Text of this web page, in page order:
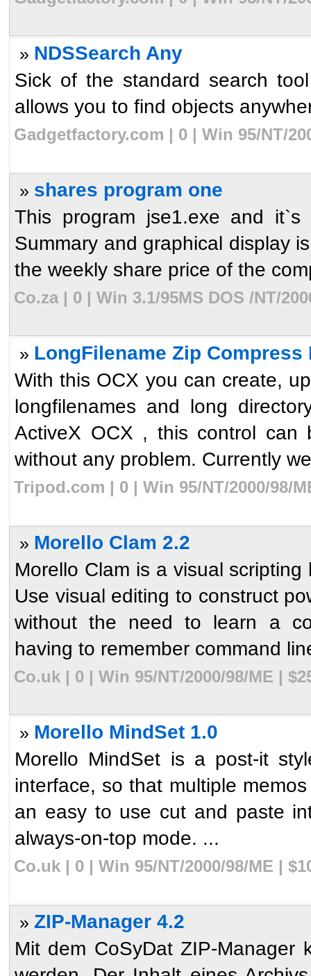
» NDSSearch Any
Sick of the standard search
allows you to find objects
Gadgetfactory.com | 0 | Win 95/NT/
» shares program one
This program jse1.exe and
Summary and graphical display
the weekly share price of the
Co.za | 0 | Win 3.1/95MS DOS /NT/
» LongFilename Zip Compress
With this OCX you can create,
longfilenames and long
ActiveX OCX , this control can
without any problem. Currently
Tripod.com | 0 | Win 95/NT/2000/98/
» Morello Clam 2.2
Morello Clam is a visual
Use visual editing to construct
without the need to learn a
having to remember command
Co.uk | 0 | Win 95/NT/2000/98/ME |
» Morello MindSet 1.0
Morello MindSet is a post-it
interface, so that multiple
an easy to use cut and paste
always-on-top mode. ...
Co.uk | 0 | Win 95/NT/2000/98/ME |
» ZIP-Manager 4.2
Mit dem CoSyDat ZIP-